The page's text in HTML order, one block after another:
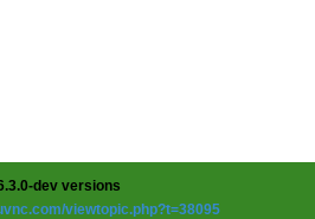
dev versions
viewtopic.php?t=38095